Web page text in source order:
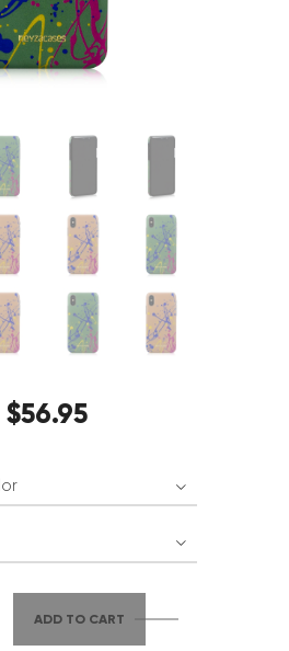
$56.95
ADD TO CART